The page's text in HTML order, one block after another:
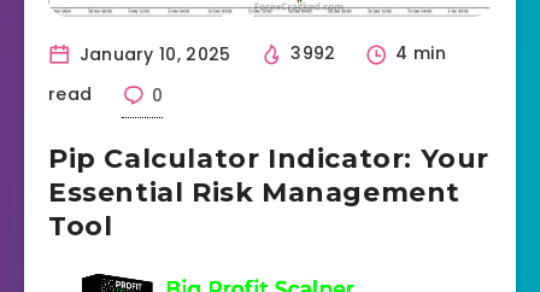
January 10, 2025 3992
4 min
read
0
Pip Calculator Indicator: Your
Essential Risk Management
Tool